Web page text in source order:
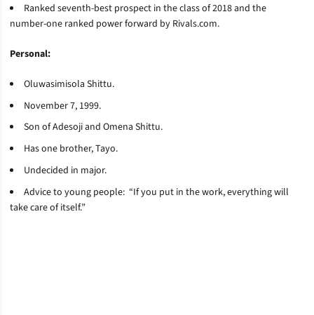
Ranked seventh-best prospect in the class of 2018 and the
number-one ranked power forward by Rivals.com.
Personal:
Oluwasimisola Shittu.
November 7, 1999.
Son of Adesoji and Omena Shittu.
Has one brother, Tayo.
Undecided in major.
Advice to young people: “If you put in the work, everything will
take care of itself.”